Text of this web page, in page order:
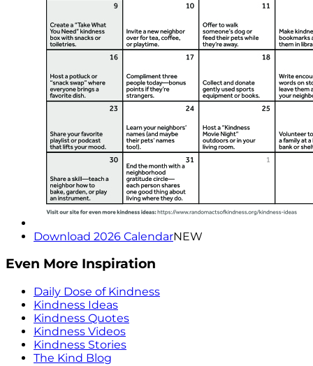
Download 2026 CalendarNEW
Even More Inspiration
Daily Dose of Kindness
Kindness Ideas
Kindness Quotes
Kindness Videos
Kindness Stories
The Kind Blog